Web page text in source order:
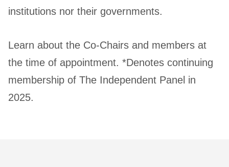
institutions nor their governments.
Learn about the Co-Chairs and members at
the time of appointment. *Denotes continuing
membership of The Independent Panel in
2025.